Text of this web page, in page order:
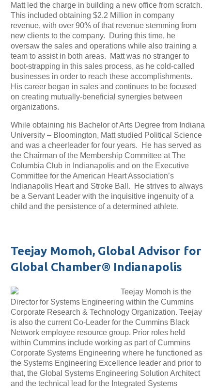
Matt led the charge in building a new office from scratch.
This included obtaining $2.2 Million in company
revenue, with over 90% of that revenue stemming from
new clients to the company. During this time, he
oversaw the sales and operations while also training a
team to assist in both areas. Matt was no stranger to
boot-strapping in this sales process, as he cold-called
businesses in order to reach these accomplishments.
His career began in sales and continues to be focused
on creating mutually-beneficial synergies between
organizations.
While obtaining his Bachelor of Arts Degree from Indiana
University – Bloomington, Matt studied Political Science
and was a cheerleader for four years. He has served as
the Chairman of the Membership Committee at The
Columbia Club in Indianapolis and on the Executive
Committee for the American Heart Association’s
Indianapolis Heart and Stroke Ball. He strives to always
be a Servant Leader with the inquisitive ingenuity of a
child and the persistence of a determined athlete.
Teejay Momoh, Global Advisor for
Global Chamber® Indianapolis
Teejay Momoh is the
Director for Systems Engineering within the Cummins
Corporate Research & Technology Organization. Teejay
is also the current Co-Leader for the Cummins Black
Network employee resource group. Prior roles held
within Cummins include working as part of Cummins
Corporate Systems Engineering where he functioned as
the Systems Engineering Excellence leader and prior to
that, the Global Systems Engineering Solution Architect
and the technical lead for the Integrated Systems